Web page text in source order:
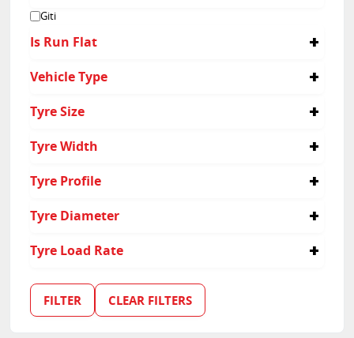
Giti
Is Run Flat
Vehicle Type
Tyre Size
Tyre Width
Tyre Profile
Tyre Diameter
Tyre Load Rate
FILTER CLEAR FILTERS